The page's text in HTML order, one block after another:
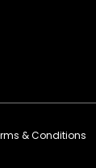
& Conditions